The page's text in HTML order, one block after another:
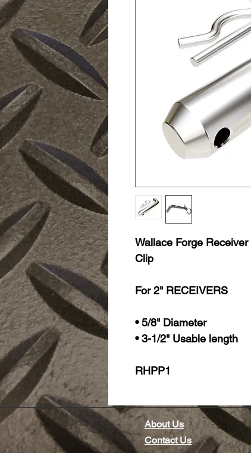
Wallace Forge
Clip
For 2" RECEIVERS
• 5/8" Diameter
• 3-1/2" Usable length
RHPP1
About Us
Contact Us